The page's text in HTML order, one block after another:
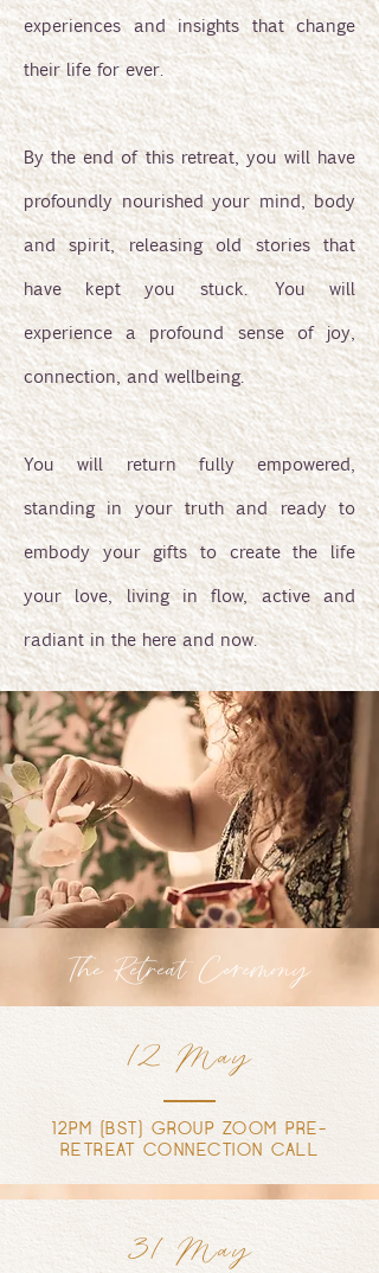
experiences and insights that change
their life for ever.
By the end of this retreat, you will have
profoundly nourished your mind, body
and spirit, releasing old stories that
have kept you stuck. You will
experience a profound sense of joy,
connection, and wellbeing.
You will return fully empowered,
standing in your truth and ready to
embody your gifts to create the life
your love, living in flow, active and
radiant in the here and now.
The Retreat Ceremony
12 May
12PM (BST) GROUP ZOOM PRE-
RETREAT CONNECTION CALL
31 May